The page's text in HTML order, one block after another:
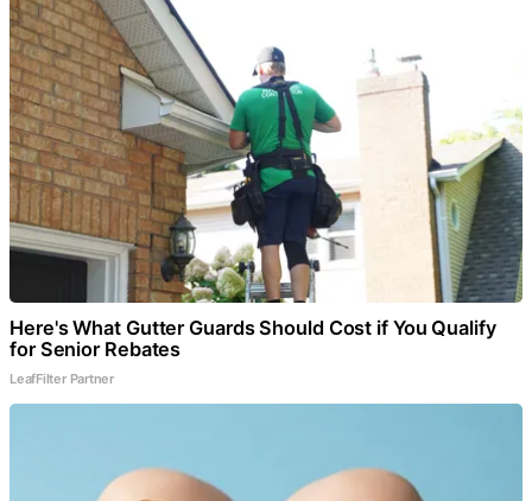
Here's What Gutter Guards Should Cost if You Qualify
for Senior Rebates
LeafFilter Partner